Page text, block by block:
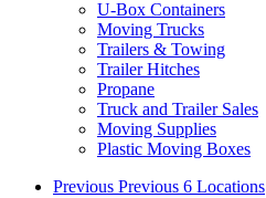
U-Box Containers
Moving Trucks
Trailers & Towing
Trailer Hitches
Propane
Truck and Trailer Sales
Moving Supplies
Plastic Moving Boxes
Previous Previous 6 Locations